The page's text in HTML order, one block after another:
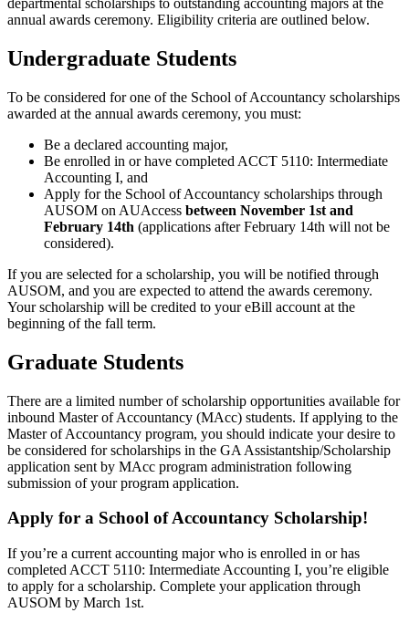
annual awards ceremony. Eligibility criteria are outlined below.
Undergraduate Students
To be considered for one of the School of Accountancy scholarships
awarded at the annual awards ceremony, you must:
Be a declared accounting major,
Be enrolled in or have completed ACCT 5110: Intermediate
Accounting I, and
Apply for the School of Accountancy scholarships through
AUSOM on AUAccess between November 1st and
February 14th (applications after February 14th will not be
considered).
If you are selected for a scholarship, you will be notified through
AUSOM, and you are expected to attend the awards ceremony.
Your scholarship will be credited to your eBill account at the
beginning of the fall term.
Graduate Students
There are a limited number of scholarship opportunities available for
inbound Master of Accountancy (MAcc) students. If applying to the
Master of Accountancy program, you should indicate your desire to
be considered for scholarships in the GA Assistantship/Scholarship
application sent by MAcc program administration following
submission of your program application.
Apply for a School of Accountancy Scholarship!
If you’re a current accounting major who is enrolled in or has
completed ACCT 5110: Intermediate Accounting I, you’re eligible
to apply for a scholarship. Complete your application through
AUSOM by March 1st.